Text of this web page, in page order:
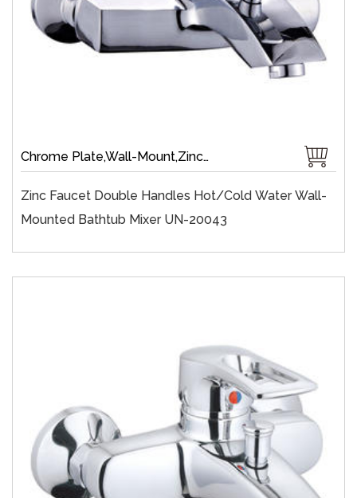
Chrome Plate,Wall-Mount,Zinc,35 mm Ceramic,Single Handle
Zinc Faucet Double Handles Hot/cold Water Wall-
Mounted Bathtub Mixer UN-20043